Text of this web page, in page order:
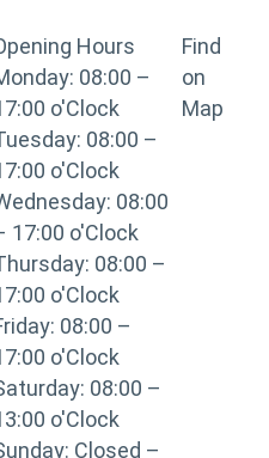
Hours
08:00 –
o'Clock
08:00 –
o'Clock
08:00
17:00 o'Clock
08:00 –
o'Clock
08:00 –
o'Clock
08:00 –
o'Clock
Closed –
Find
on
Map